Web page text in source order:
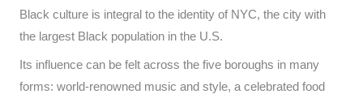
Black culture is integral to the identity of NYC, the city with
the largest Black population in the U.S.
Its influence can be felt across the five boroughs in many
forms: world-renowned music and style, a celebrated food